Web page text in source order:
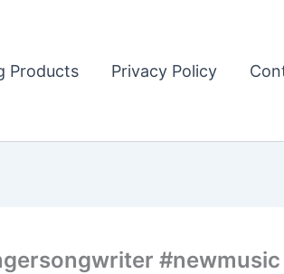
Products Privacy Policy
#newmusic